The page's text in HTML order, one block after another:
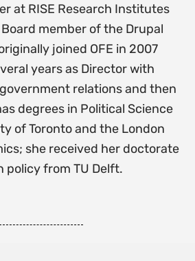
at RISE Research Institutes
member of the Drupal
joined OFE in 2007
years as Director with
relations and then
degrees in Political Science
of Toronto and the London
she received her doctorate
policy from TU Delft.